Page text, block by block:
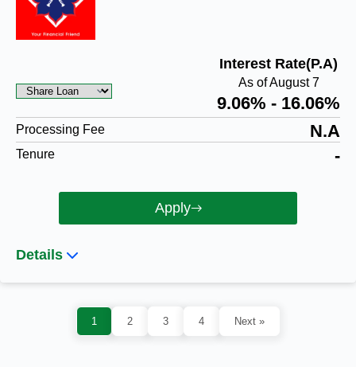
Interest Rate(P.A)
As of August 7
9.06% - 16.06%
Processing Fee N.A
Tenure -
Apply
Details
1 2 3 4 Next »